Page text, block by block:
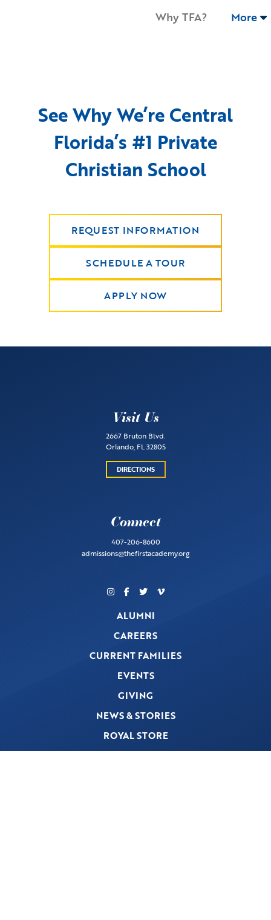
Why TFA? More
See Why We’re Central
Florida’s #1 Private
Christian School
REQUEST INFORMATION
SCHEDULE A TOUR
APPLY NOW
Visit Us
2667 Bruton Blvd.
Orlando, FL 32805
DIRECTIONS
Connect
407-206-8600
admissions@thefirstacademy.org
ALUMNI
CAREERS
CURRENT FAMILIES
EVENTS
GIVING
NEWS & STORIES
ROYAL STORE
PRIVACY POLICY